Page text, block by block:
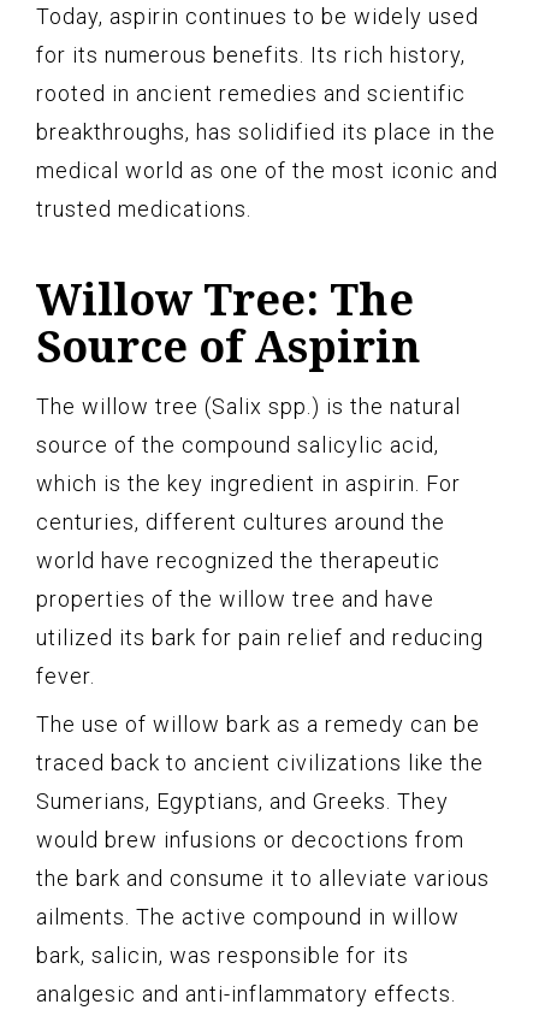
Today, aspirin continues to be widely used
for its numerous benefits. Its rich history,
rooted in ancient remedies and scientific
breakthroughs, has solidified its place in the
medical world as one of the most iconic and
trusted medications.
Willow Tree: The
Source of Aspirin
The willow tree (Salix spp.) is the natural
source of the compound salicylic acid,
which is the key ingredient in aspirin. For
centuries, different cultures around the
world have recognized the therapeutic
properties of the willow tree and have
utilized its bark for pain relief and reducing
fever.
The use of willow bark as a remedy can be
traced back to ancient civilizations like the
Sumerians, Egyptians, and Greeks. They
would brew infusions or decoctions from
the bark and consume it to alleviate various
ailments. The active compound in willow
bark, salicin, was responsible for its
analgesic and anti-inflammatory effects.